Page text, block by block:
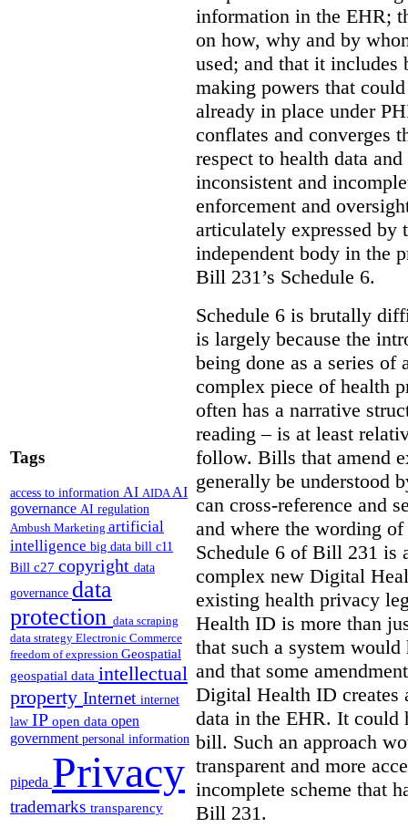
Tags
access to information AI AIDAAI
governance AI regulation
Ambush Marketing artificial
intelligence big data bill c11
Bill c27 copyright data
governance data
protection data scraping
data strategy Electronic Commerce
freedom of expression Geospatial
geospatial data intellectual
property Internet internet
law IP open data open
government personal information
pipeda Privacy
trademarks transparency
information in the EHR;
on how, why and by
used; and that it includes
making powers that
already in place under
conflates and converges
respect to health data
inconsistent and
enforcement and
articulately expressed by
independent body in the
Bill 231’s Schedule 6.
Schedule 6 is brutally
is largely because the
being done as a series of
complex piece of health
often has a narrative
reading – is at least
follow. Bills that amend
generally be understood
can cross-reference and
and where the wording
Schedule 6 of Bill 231 is
complex new Digital
existing health privacy
Health ID is more than
that such a system
and that some
Digital Health ID creates
data in the EHR. It could
bill. Such an approach
transparent and more
incomplete scheme that
Bill 231.